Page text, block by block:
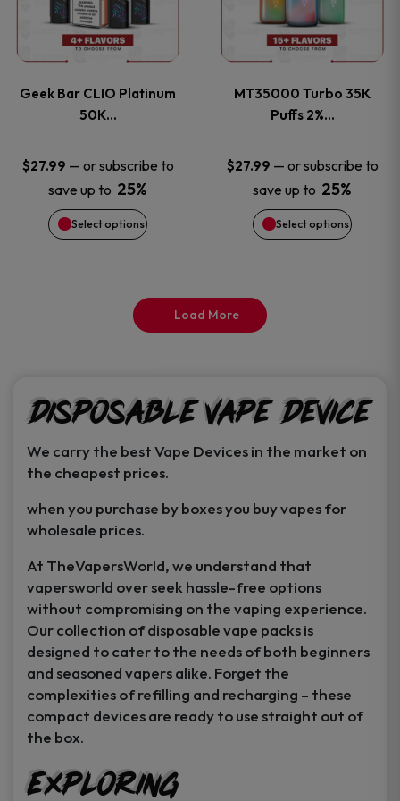
product
page
product
page
Geek Bar CLIO Platinum
50K…
$27.99 — or subscribe to
save up to 25%
Select options
multiple
The
options
may
be
product
page
MT35000 Turbo 35K
Puffs 2%…
$27.99 — or subscribe to
save up to 25%
Select options
multiple
The
options
may
be
product
page
Load More
Disposable Vape Device
We carry the best Vape Devices in the market on
the cheapest prices.
when you purchase by boxes you buy vapes for
wholesale prices.
At TheVapersWorld, we understand that
vapersworld over seek hassle-free options
without compromising on the vaping experience.
Our collection of disposable vape packs is
designed to cater to the needs of both beginners
and seasoned vapers alike. Forget the
complexities of refilling and recharging – these
compact devices are ready to use straight out of
the box.
Exploring